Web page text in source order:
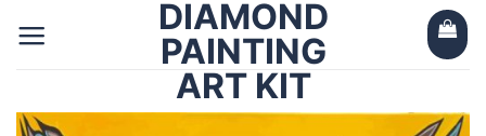
DIAMOND
PAINTING
ART KIT